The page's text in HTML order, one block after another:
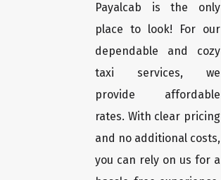
Payalcab is the only
place to look! For our
dependable and cozy
taxi services, we
provide affordable
rates. With clear pricing
and no additional costs,
you can rely on us for a